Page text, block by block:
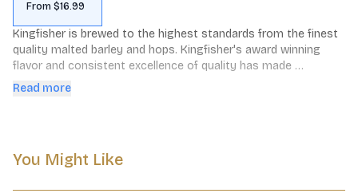
From $16.99
Kingfisher is brewed to the highest standards from the finest
quality malted barley and hops. Kingfisher's award winning
flavor and consistent excellence of quality has made
Kingfisher the best selling Indian Lager in the world today.
Read more
You Might Like